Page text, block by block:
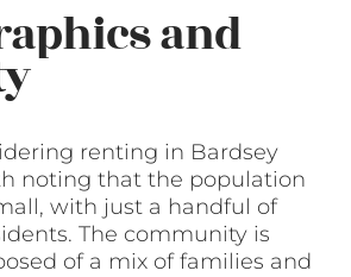
and
renting in Bardsey
noting that the population
with just a handful of
The community is
of a mix of families and